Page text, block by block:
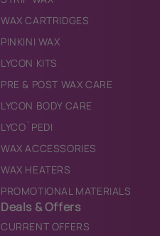
WAX CARTRIDGES
PINKINI WAX
LYCON KITS
PRE & POST WAX CARE
LYCON BODY CARE
LYCO`PEDI
WAX ACCESSORIES
WAX HEATERS
PROMOTIONAL MATERIALS
Deals & Offers
CURRENT OFFERS